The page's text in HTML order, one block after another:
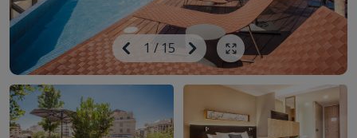
Previous
Image
1 / 15
Next
Image
Show all photos